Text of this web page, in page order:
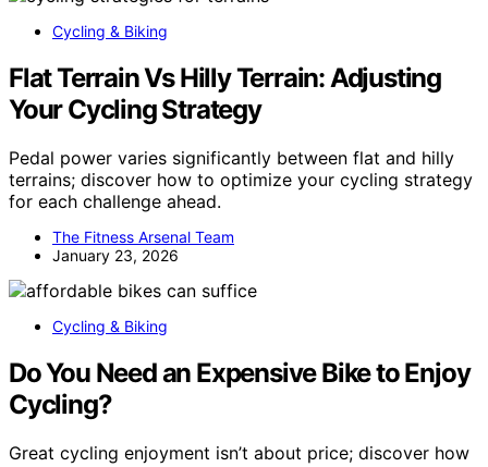
Cycling & Biking
Flat Terrain Vs Hilly Terrain: Adjusting
Your Cycling Strategy
Pedal power varies significantly between flat and hilly
terrains; discover how to optimize your cycling strategy
for each challenge ahead.
The Fitness Arsenal Team
January 23, 2026
Cycling & Biking
Do You Need an Expensive Bike to Enjoy
Cycling?
Great cycling enjoyment isn’t about price; discover how